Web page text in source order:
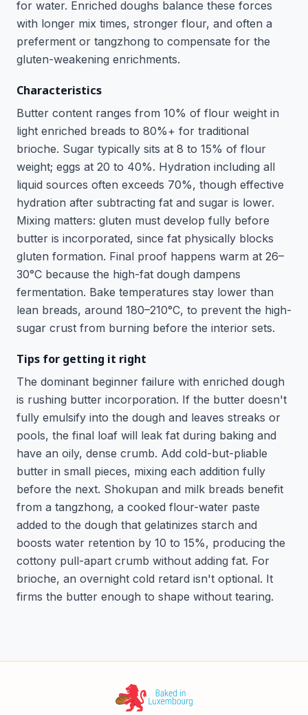
for water. Enriched doughs balance these forces
with longer mix times, stronger flour, and often a
preferment or tangzhong to compensate for the
gluten-weakening enrichments.
Characteristics
Butter content ranges from 10% of flour weight in
light enriched breads to 80%+ for traditional
brioche. Sugar typically sits at 8 to 15% of flour
weight; eggs at 20 to 40%. Hydration including all
liquid sources often exceeds 70%, though effective
hydration after subtracting fat and sugar is lower.
Mixing matters: gluten must develop fully before
butter is incorporated, since fat physically blocks
gluten formation. Final proof happens warm at 26–
30°C because the high-fat dough dampens
fermentation. Bake temperatures stay lower than
lean breads, around 180–210°C, to prevent the high-
sugar crust from burning before the interior sets.
Tips for getting it right
The dominant beginner failure with enriched dough
is rushing butter incorporation. If the butter doesn't
fully emulsify into the dough and leaves streaks or
pools, the final loaf will leak fat during baking and
have an oily, dense crumb. Add cold-but-pliable
butter in small pieces, mixing each addition fully
before the next. Shokupan and milk breads benefit
from a tangzhong, a cooked flour-water paste
added to the dough that gelatinizes starch and
boosts water retention by 10 to 15%, producing the
cottony pull-apart crumb without adding fat. For
brioche, an overnight cold retard isn't optional. It
firms the butter enough to shape without tearing.